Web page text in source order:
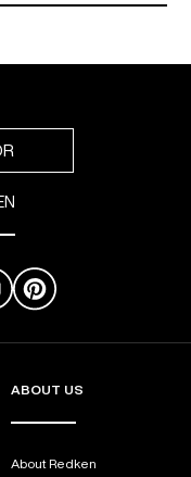
ABOUT US
About Redken